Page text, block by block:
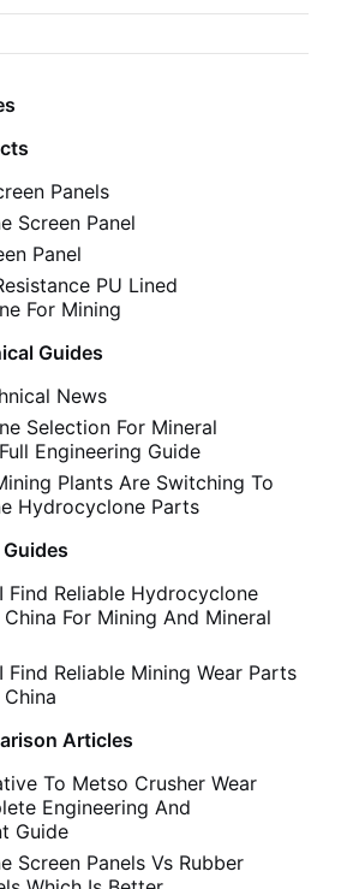
Panels
Screen Panel
Panel
PU Lined
For Mining
Guides
News
Selection For Mineral
Engineering Guide
Plants Are Switching To
Hydrocyclone Parts
Find Reliable Hydrocyclone
For Mining And Mineral
Find Reliable Mining Wear Parts
Articles
To Metso Crusher Wear
Engineering And
Guide
Screen Panels Vs Rubber